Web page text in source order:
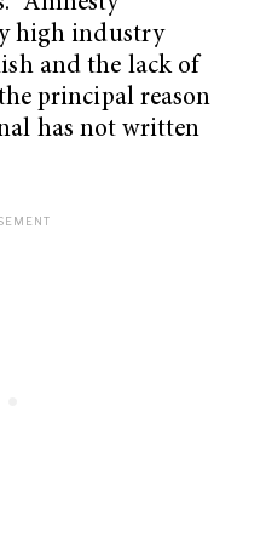
high industry
and the lack of
principal reason
has not written